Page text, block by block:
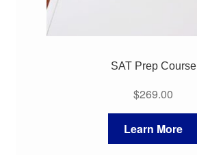
SAT Prep Course
$269.00
Learn More